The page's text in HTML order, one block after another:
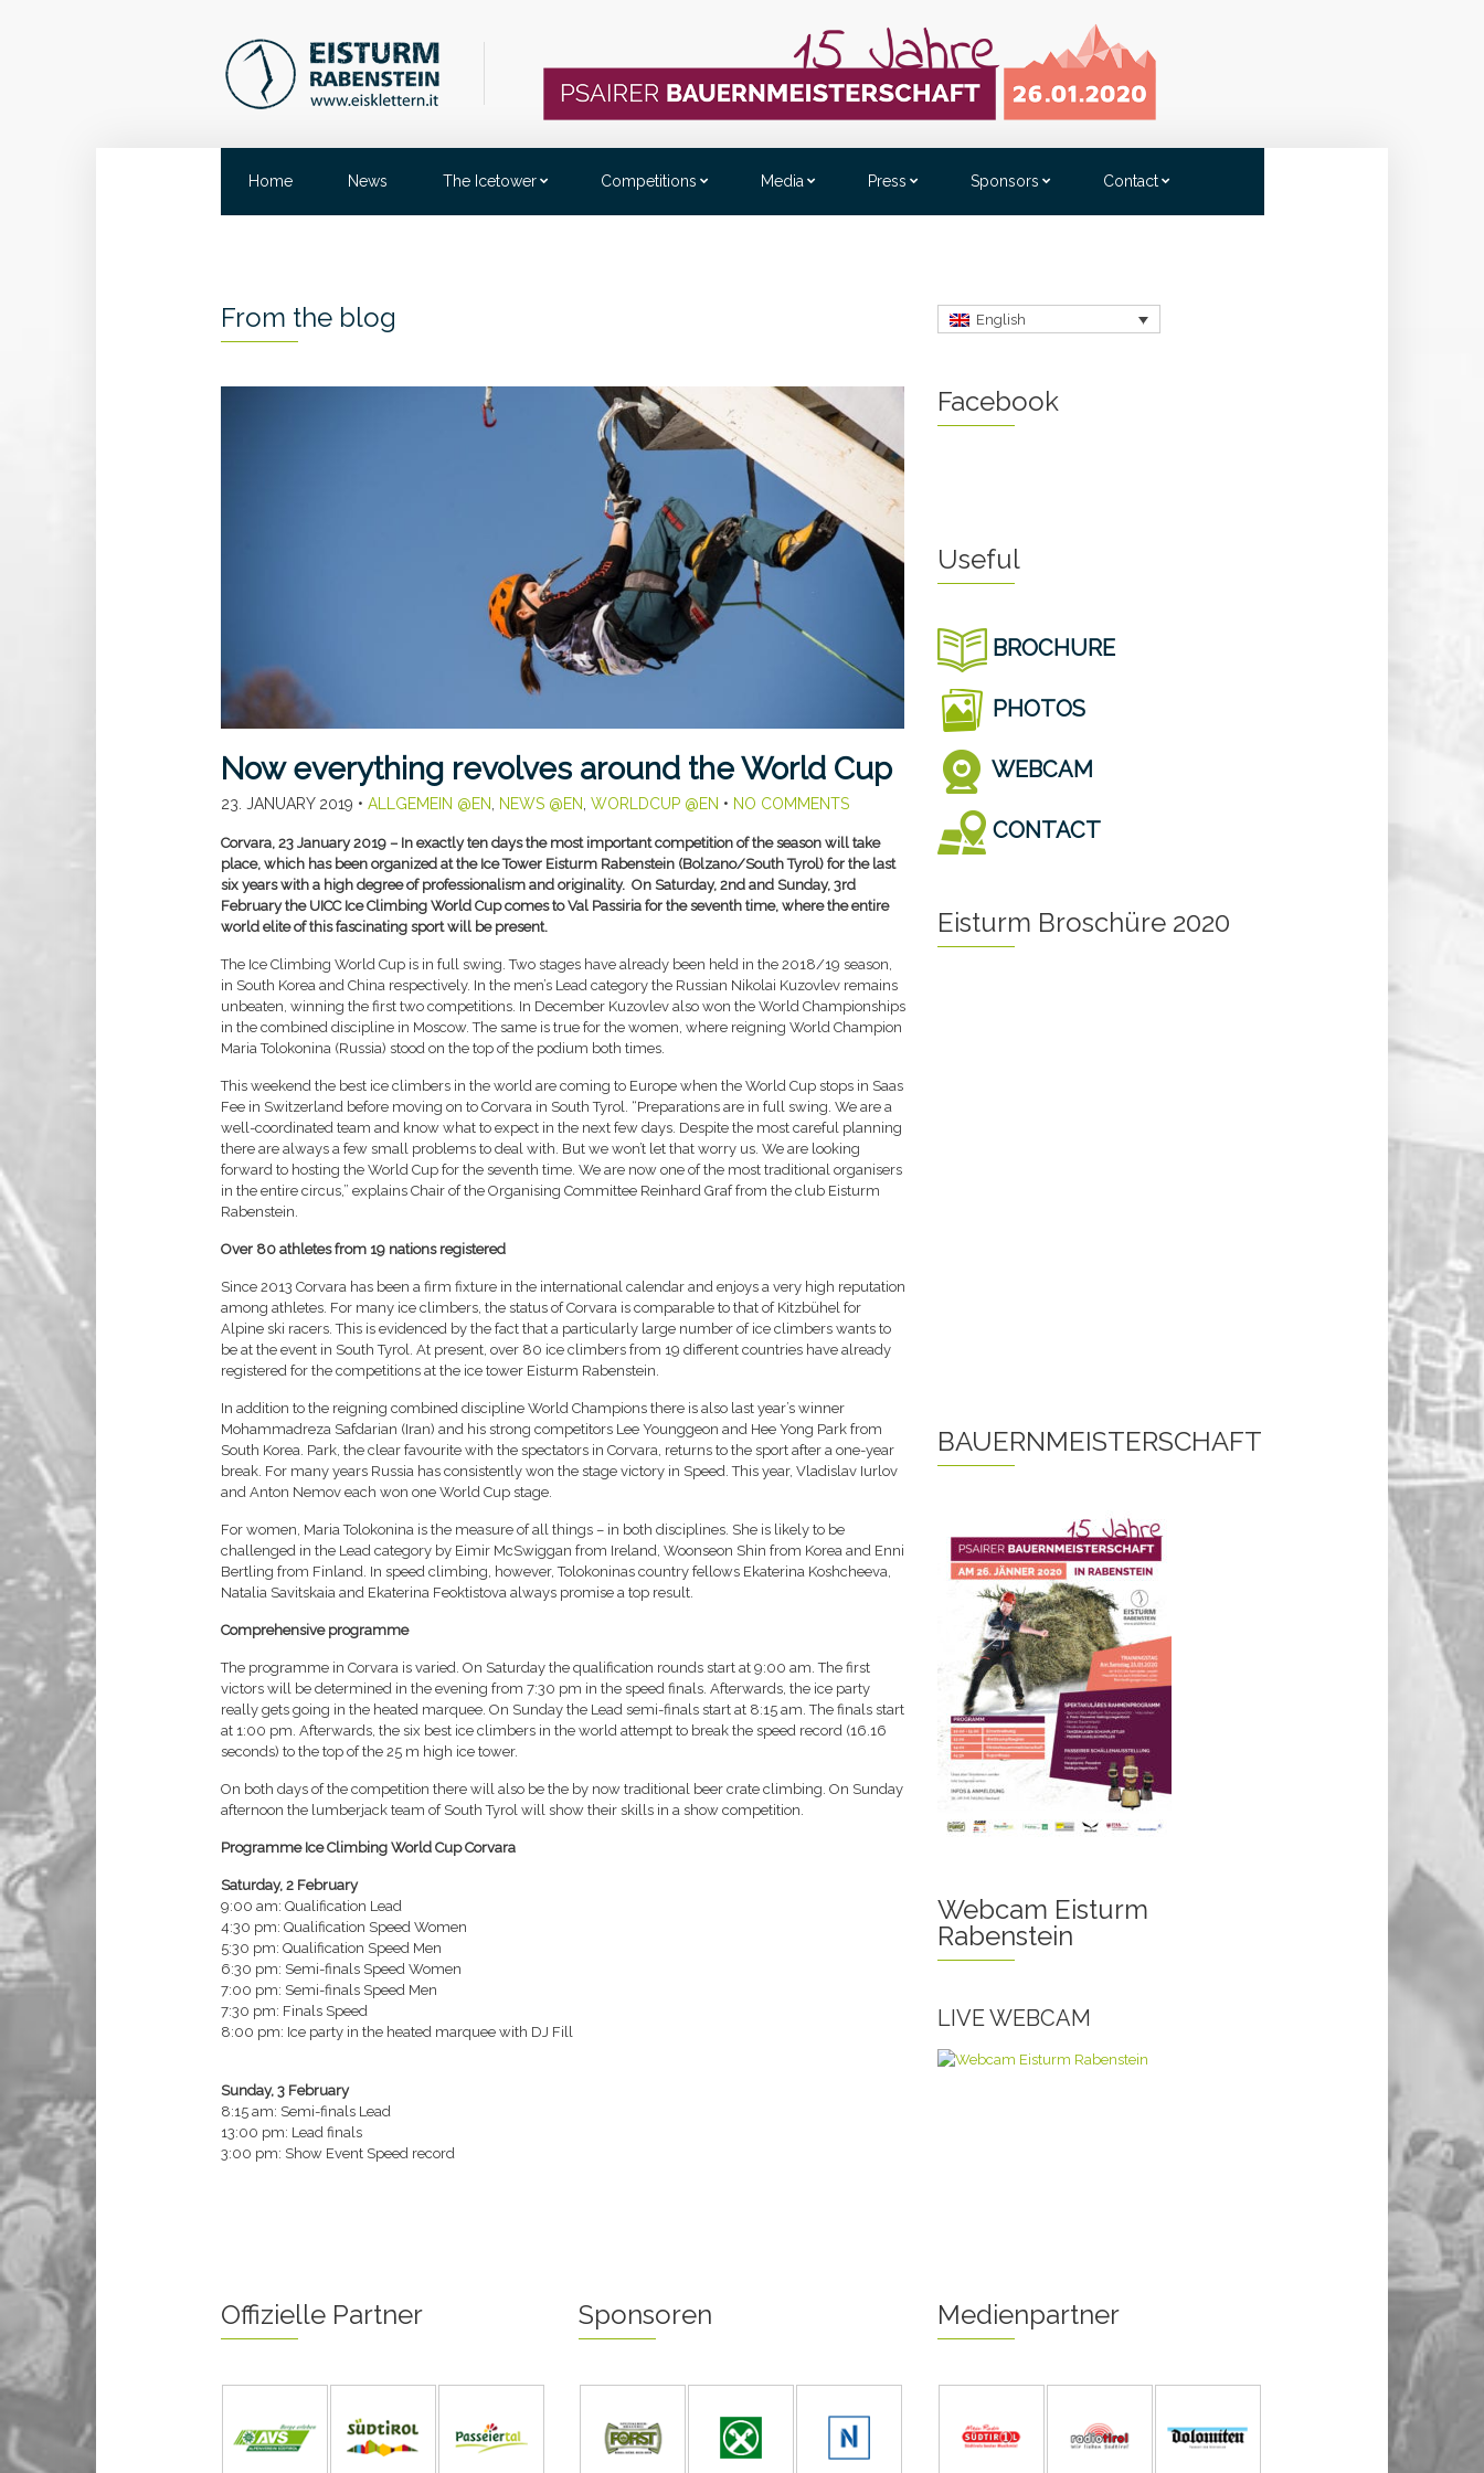
Home News The Icetower Competitions Media Press Sponsors Contact
From the blog
Now everything revolves around the World Cup
23. JANUARY 2019 • ALLGEMEIN @EN NEWS @EN WORLDCUP @EN • NO COMMENTS
Corvara, 23 January 2019 – In exactly ten days the most important competition of the season will take
place, which has been organized at the Ice Tower Eisturm Rabenstein (Bolzano/South Tyrol) for the last
six years with a high degree of professionalism and originality. On Saturday, 2nd and Sunday, 3rd
February the UICC Ice Climbing World Cup comes to Val Passiria for the seventh time, where the entire
world elite of this fascinating sport will be present.
The Ice Climbing World Cup is in full swing. Two stages have already been held in the 2018/19 season,
in South Korea and China respectively. In the men’s Lead category the Russian Nikolai Kuzovlev remains
unbeaten, winning the first two competitions. In December Kuzovlev also won the World Championships
in the combined discipline in Moscow. The same is true for the women, where reigning World Champion
Maria Tolokonina (Russia) stood on the top of the podium both times.
This weekend the best ice climbers in the world are coming to Europe when the World Cup stops in Saas
Fee in Switzerland before moving on to Corvara in South Tyrol. “Preparations are in full swing. We are a
well-coordinated team and know what to expect in the next few days. Despite the most careful planning
there are always a few small problems to deal with. But we won’t let that worry us. We are looking
forward to hosting the World Cup for the seventh time. We are now one of the most traditional organisers
in the entire circus,” explains Chair of the Organising Committee Reinhard Graf from the club Eisturm
Rabenstein.
Over 80 athletes from 19 nations registered
Since 2013 Corvara has been a firm fixture in the international calendar and enjoys a very high reputation
among athletes. For many ice climbers, the status of Corvara is comparable to that of Kitzbühel for
Alpine ski racers. This is evidenced by the fact that a particularly large number of ice climbers wants to
be at the event in South Tyrol. At present, over 80 ice climbers from 19 different countries have already
registered for the competitions at the ice tower Eisturm Rabenstein.
In addition to the reigning combined discipline World Champions there is also last year’s winner
Mohammadreza Safdarian (Iran) and his strong competitors Lee Younggeon and Hee Yong Park from
South Korea. Park, the clear favourite with the spectators in Corvara, returns to the sport after a one-year
break. For many years Russia has consistently won the stage victory in Speed. This year, Vladislav Iurlov
and Anton Nemov each won one World Cup stage.
For women, Maria Tolokonina is the measure of all things – in both disciplines. She is likely to be
challenged in the Lead category by Eimir McSwiggan from Ireland, Woonseon Shin from Korea and Enni
Bertling from Finland. In speed climbing, however, Tolokoninas country fellows Ekaterina Koshcheeva,
Natalia Savitskaia and Ekaterina Feoktistova always promise a top result.
Comprehensive programme
The programme in Corvara is varied. On Saturday the qualification rounds start at 9:00 am. The first
victors will be determined in the evening from 7:30 pm in the speed finals. Afterwards, the ice party
really gets going in the heated marquee. On Sunday the Lead semi-finals start at 8:15 am. The finals start
at 1:00 pm. Afterwards, the six best ice climbers in the world attempt to break the speed record (16.16
seconds) to the top of the 25 m high ice tower.
On both days of the competition there will also be the by now traditional beer crate climbing. On Sunday
afternoon the lumberjack team of South Tyrol will show their skills in a show competition.
Programme Ice Climbing World Cup Corvara
Saturday, 2 February
9:00 am: Qualification Lead
4:30 pm: Qualification Speed Women
5:30 pm: Qualification Speed Men
6:30 pm: Semi-finals Speed Women
7:00 pm: Semi-finals Speed Men
7:30 pm: Finals Speed
8:00 pm: Ice party in the heated marquee with DJ Fill
Sunday, 3 February
8:15 am: Semi-finals Lead
13:00 pm: Lead finals
3:00 pm: Show Event Speed record
English
Facebook
Useful
BROCHURE
PHOTOS
WEBCAM
CONTACT
Eisturm Broschüre 2020
BAUERNMEISTERSCHAFT
Webcam Eisturm
Rabenstein
LIVE WEBCAM
Offizielle Partner Sponsoren Medienpartner